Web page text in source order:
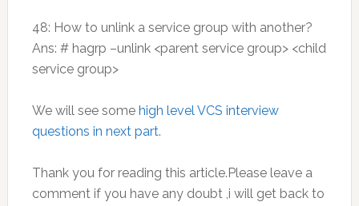
48: How to unlink a service group with another?
Ans: # hagrp –unlink <parent service group> <child
service group>
We will see some high level VCS interview
questions in next part.
Thank you for reading this article.Please leave a
comment if you have any doubt ,i will get back to